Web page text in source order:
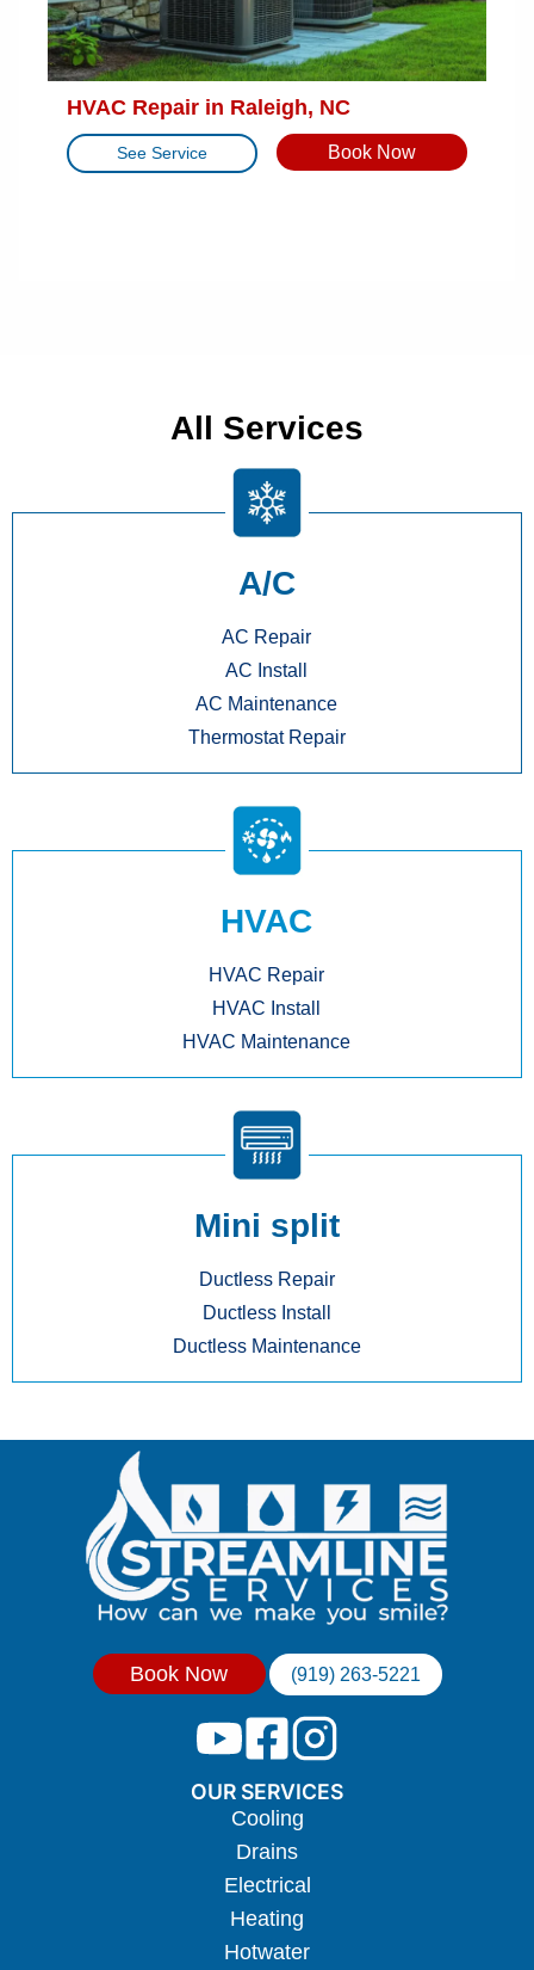
HVAC Repair in Raleigh, NC
See Service Book Now
All Services
A/C
AC Repair
AC Install
AC Maintenance
Thermostat Repair
HVAC
HVAC Repair
HVAC Install
HVAC Maintenance
Mini split
Ductless Repair
Ductless Install
Ductless Maintenance
Book Now (919) 263-5221
OUR SERVICES
Cooling
Drains
Electrical
Heating
Hotwater